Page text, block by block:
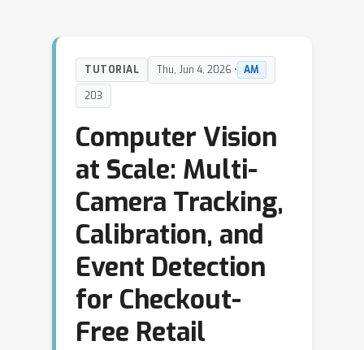
TUTORIAL Thu, Jun 4, 2026 • AM
203
Computer Vision
at Scale: Multi-
Camera Tracking,
Calibration, and
Event Detection
for Checkout-
Free Retail